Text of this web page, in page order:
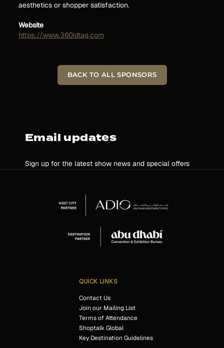
aesthetics or shopper satisfaction.
Website
https://www.360idtag.com
BACK TO ALL SPONSORS
Email updates
Sign up for the latest show news and special offers
QUICK LINKS
Contact Us
Join our Mailing List
Terms of Attendance
Shoptalk Global
Key Destination Guidelines